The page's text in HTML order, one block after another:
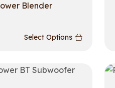
Blender
Select Options